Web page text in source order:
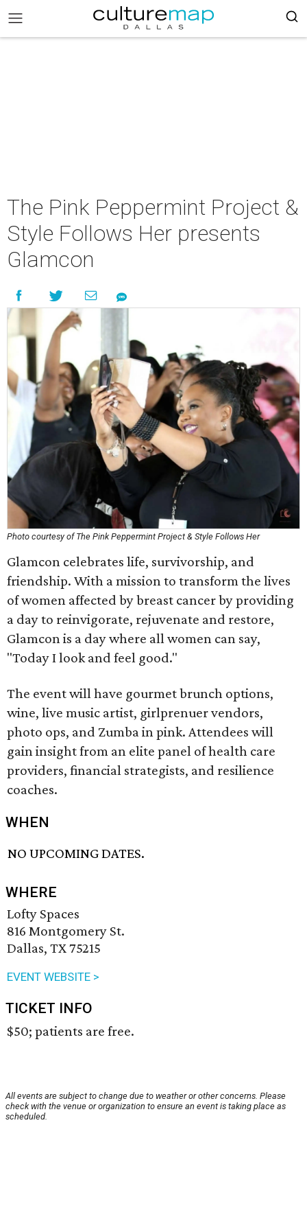
The Pink Peppermint Project &
Style Follows Her presents
Glamcon
Photo courtesy of The Pink Peppermint Project & Style Follows Her
Glamcon celebrates life, survivorship, and
friendship. With a mission to transform the lives
of women affected by breast cancer by providing
a day to reinvigorate, rejuvenate and restore,
Glamcon is a day where all women can say,
"Today I look and feel good."
The event will have gourmet brunch options,
wine, live music artist, girlprenuer vendors,
photo ops, and Zumba in pink. Attendees will
gain insight from an elite panel of health care
providers, financial strategists, and resilience
coaches.
WHEN
NO UPCOMING DATES.
WHERE
Lofty Spaces
816 Montgomery St.
Dallas, TX 75215
EVENT WEBSITE >
TICKET INFO
$50; patients are free.
All events are subject to change due to weather or other concerns. Please
check with the venue or organization to ensure an event is taking place as
scheduled.